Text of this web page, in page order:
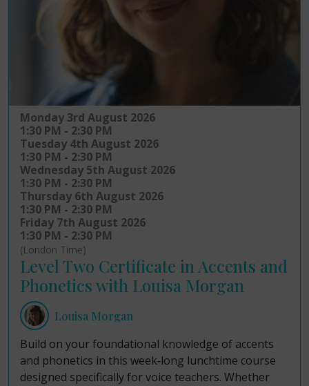
Monday 3rd August 2026
1:30 PM - 2:30 PM
Tuesday 4th August 2026
1:30 PM - 2:30 PM
Wednesday 5th August 2026
1:30 PM - 2:30 PM
Thursday 6th August 2026
1:30 PM - 2:30 PM
Friday 7th August 2026
1:30 PM - 2:30 PM
(London Time)
Level Two Certificate in Accents and
Phonetics with Louisa Morgan
Louisa Morgan
Build on your foundational knowledge of accents
and phonetics in this week‑long lunchtime course
designed specifically for voice teachers. Whether